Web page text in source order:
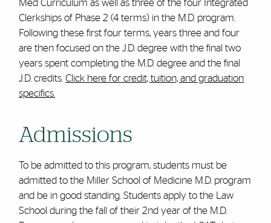
Med Curriculum as well as three of the four Integrated
Clerkships of Phase 2 (4 terms) in the M.D. program.
Following these first four terms, years three and four
are then focused on the J.D. degree with the final two
years spent completing the M.D. degree and the final
J.D. credits. Click here for credit, tuition, and graduation
specifics.
Admissions
To be admitted to this program, students must be
admitted to the Miller School of Medicine M.D. program
and be in good standing. Students apply to the Law
School during the fall of their 2nd year of the M.D.